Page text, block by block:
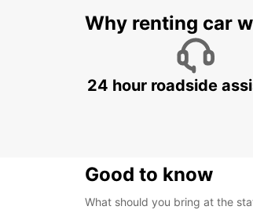
Why renting car
24 hour roadside
Good to know
What should you bring at the